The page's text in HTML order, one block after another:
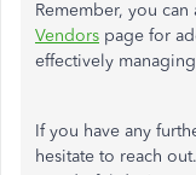
Remember, you
Vendors page for
effectively
If you have any
hesitate to reach